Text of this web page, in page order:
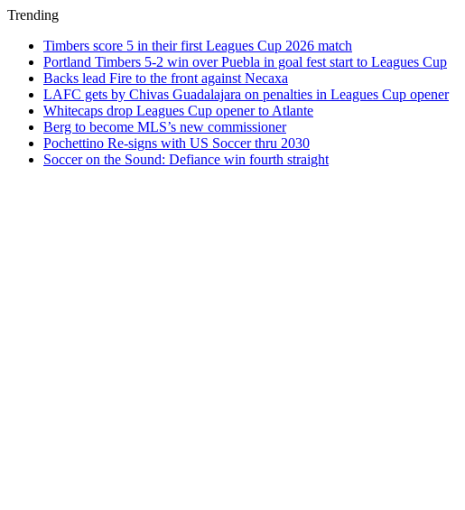
Trending
Timbers score 5 in their first Leagues Cup 2026 match
Portland Timbers 5-2 win over Puebla in goal fest start to Leagues Cup
Backs lead Fire to the front against Necaxa
LAFC gets by Chivas Guadalajara on penalties in Leagues Cup opener
Whitecaps drop Leagues Cup opener to Atlante
Berg to become MLS’s new commissioner
Pochettino Re-signs with US Soccer thru 2030
Soccer on the Sound: Defiance win fourth straight